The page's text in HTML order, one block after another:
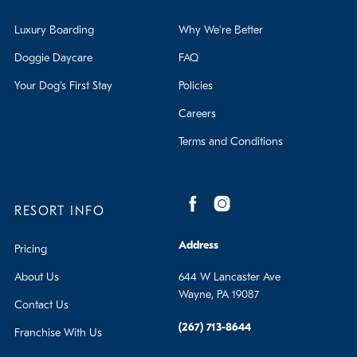
Luxury Boarding
Doggie Daycare
Your Dog's First Stay
Why We're Better
FAQ
Policies
Careers
Terms and Conditions
RESORT INFO
Pricing
About Us
Contact Us
Franchise With Us
Address
644 W Lancaster Ave
Wayne, PA 19087
(267) 713-8644